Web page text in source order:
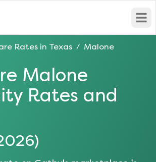
Rates in Texas / Malone
Malone
Rates and
)